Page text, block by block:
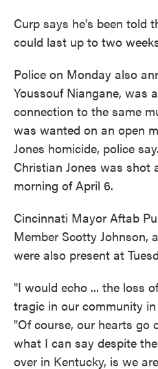
Curp says he's been told
could last up to two
Police on Monday also
Youssouf Niangane, was
connection to the same
was wanted on an open
Jones homicide, police
Christian Jones was shot
morning of April 6.
Cincinnati Mayor Aftab
Member Scotty Johnson,
were also present at
"I would echo ... the loss
tragic in our community
"Of course, our hearts go
what I can say despite
over in Kentucky, is we